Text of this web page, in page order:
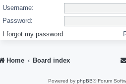
Username:
Password:
I forgot my password
Home Board index
Powered by phpBB® Forum